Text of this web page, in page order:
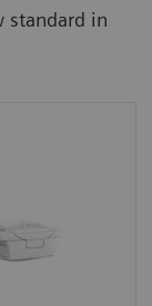
standard in